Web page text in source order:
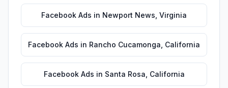
Facebook Ads in Newport News Virginia
Facebook Ads in Rancho Cucamonga California
Facebook Ads in Santa Rosa California